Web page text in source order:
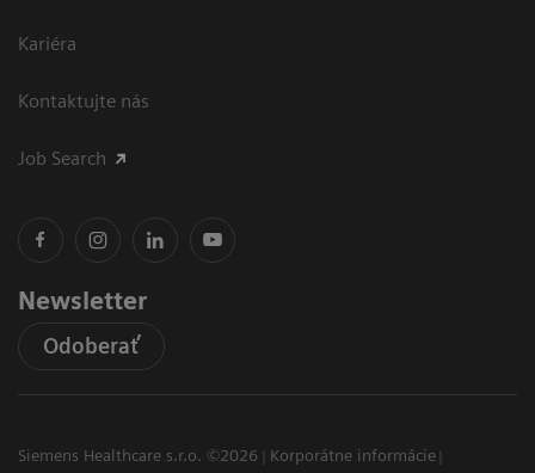
Kariéra
Kontaktujte nás
Job Search
Newsletter
Odoberať
Siemens Healthcare s.r.o. ©2026
Korporátne informácie